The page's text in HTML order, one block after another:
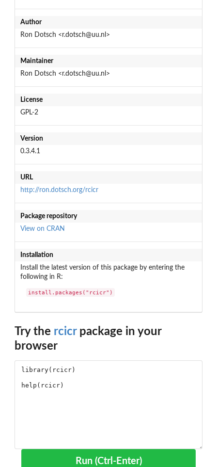
Author
Ron Dotsch <r.dotsch@uu.nl>
Maintainer
Ron Dotsch <r.dotsch@uu.nl>
License
GPL-2
Version
0.3.4.1
URL
http://ron.dotsch.org/rcicr
Package repository
View on CRAN
Installation
Install the latest version of this package by entering the
following in R:
install.packages("rcicr")
Try the rcicrpackage in your
browser
Run (Ctrl-Enter)